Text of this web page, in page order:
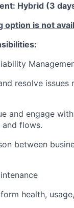
Hybrid (3
option is not
resolve
and engage
flows.
between
health,